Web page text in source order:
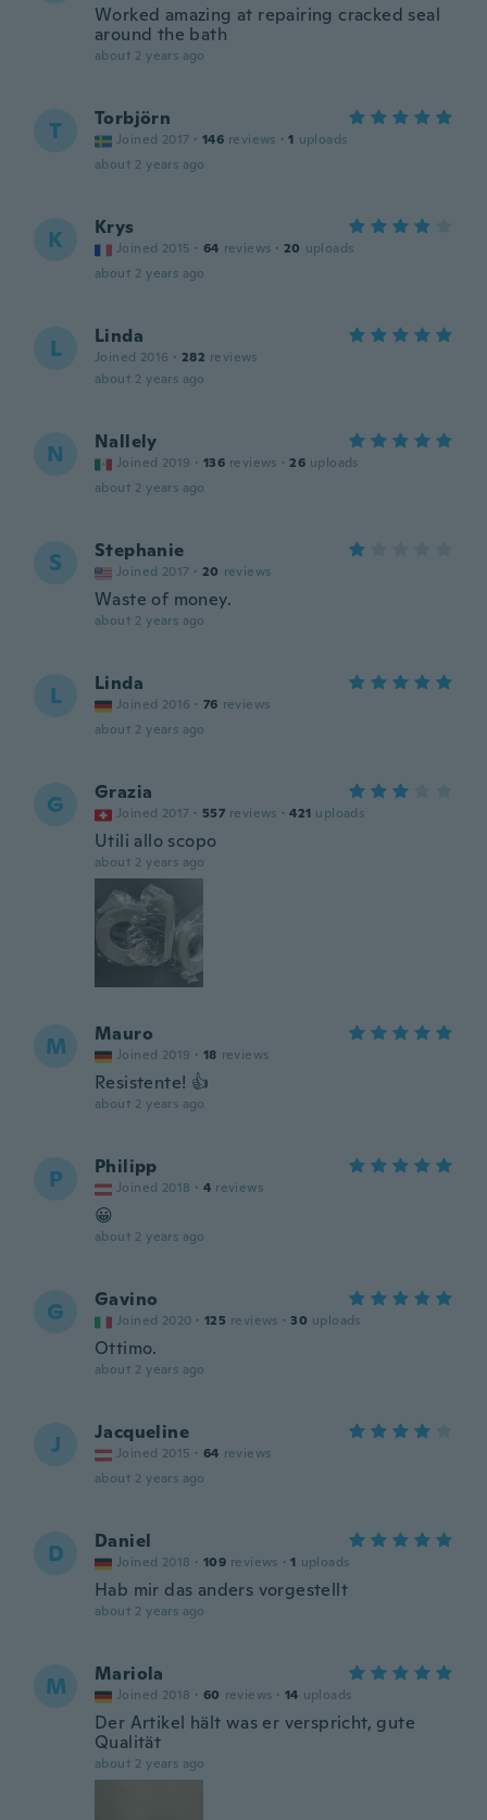
Worked amazing at repairing cracked seal
around the bath
about 2 years ago
T Torbjörn
Joined 2017 · 146 reviews · 1 uploads
about 2 years ago
K Krys
Joined 2015 · 64 reviews · 20 uploads
about 2 years ago
L Linda
Joined 2016 · 282 reviews
about 2 years ago
N Nallely
Joined 2019 · 136 reviews · 26 uploads
about 2 years ago
S Stephanie
Joined 2017 · 20 reviews
Waste of money.
about 2 years ago
L Linda
Joined 2016 · 76 reviews
about 2 years ago
G Grazia
Joined 2017 · 557 reviews · 421 uploads
Utili allo scopo
about 2 years ago
M Mauro
Joined 2019 · 18 reviews
Resistente! 👍
about 2 years ago
P Philipp
Joined 2018 · 4 reviews
😀
about 2 years ago
G Gavino
Joined 2020 · 125 reviews · 30 uploads
Ottimo.
about 2 years ago
J Jacqueline
Joined 2015 · 64 reviews
about 2 years ago
D Daniel
Joined 2018 · 109 reviews · 1 uploads
Hab mir das anders vorgestellt
about 2 years ago
M Mariola
Joined 2018 · 60 reviews · 14 uploads
Der Artikel hält was er verspricht, gute
Qualität
about 2 years ago